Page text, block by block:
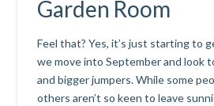
Garden Room
Feel that? Yes, it’s just starting to
we move into September and look
and bigger jumpers. While some
others aren’t so keen to leave